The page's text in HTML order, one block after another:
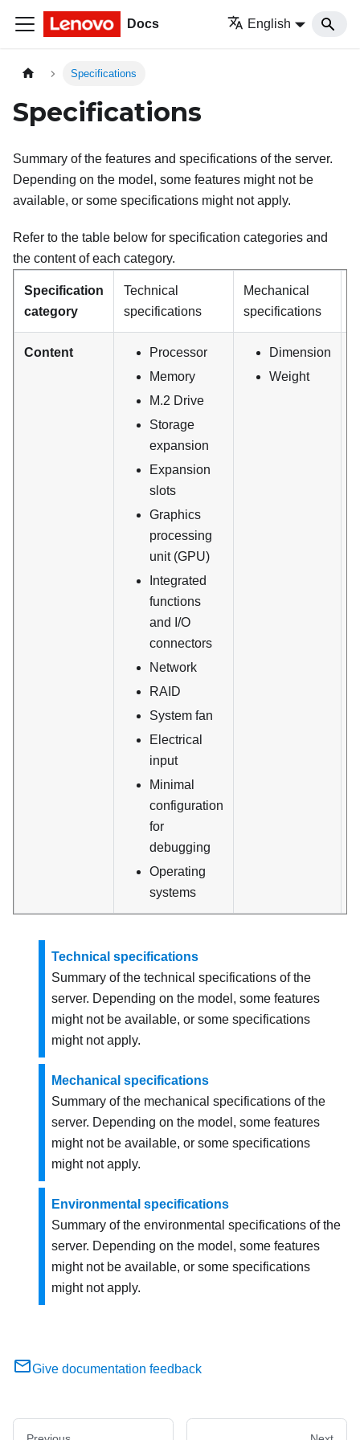
Docs English
Specifications
Specifications
Summary of the features and specifications of the server.
Depending on the model, some features might not be
available, or some specifications might not apply.
Refer to the table below for specification categories and
the content of each category.
Specification
category
Technical
specifications
Mechanical
specifications
Content
Processor
Memory
M.2 Drive
Storage
expansion
Expansion
slots
Graphics
processing
unit (GPU)
Integrated
functions
and I/O
connectors
Network
RAID
System fan
Electrical
input
Minimal
configuration
for
debugging
Operating
systems
Dimension
Weight
Technical specifications
Summary of the technical specifications of the
server. Depending on the model, some features
might not be available, or some specifications
might not apply.
Mechanical specifications
Summary of the mechanical specifications of the
server. Depending on the model, some features
might not be available, or some specifications
might not apply.
Environmental specifications
Summary of the environmental specifications of the
server. Depending on the model, some features
might not be available, or some specifications
might not apply.
Give documentation feedback